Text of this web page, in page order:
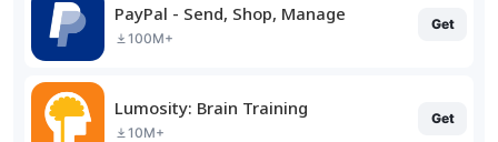
PayPal - Send, Shop, Manage
100M+
Get
Lumosity: Brain Training
10M+
Get